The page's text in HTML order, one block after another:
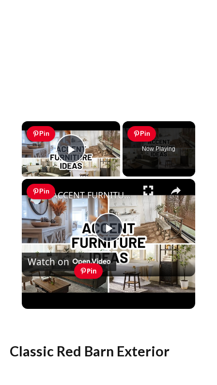
×
Pin
Play Video
Pin
Now Playing
×
Pin
Play
Video
ACCENT FURNITURE IDEAS FOR EVERY ROOM | Home Decorating
Watch on
Pin
ACCENT FURNITURE IDEAS FOR EVERY
Classic Red Barn Exterior